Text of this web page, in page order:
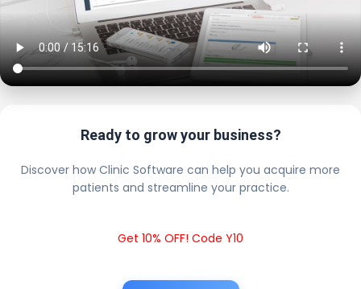
Ready to grow your business?
Discover how Clinic Software can help you acquire more
patients and streamline your practice.
Get 10% OFF! Code Y10